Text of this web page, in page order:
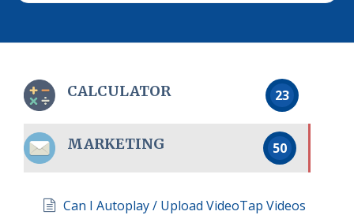
CALCULATOR 23
MARKETING 50
Can I Autoplay / Upload VideoTap Videos